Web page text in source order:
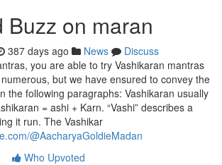
Buzz on maran
387 days ago News
Discuss
you are able to try Vashikaran mantras
but we have ensured to convey the
the following paragraphs: Vashikaran usually
= ashi + Karn. “Vashi” describes a
it run. The Vashikar
@AacharyaGoldieMadan
Who Upvoted